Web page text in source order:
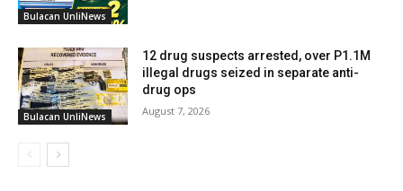
Bulacan UnliNews
Bulacan UnliNews
12 drug suspects arrested, over P1.1M
illegal drugs seized in separate anti-
drug ops
August 7, 2026